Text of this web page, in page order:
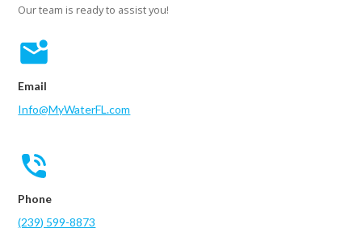
Our team is ready to assist you!
Email
Info@MyWaterFL.com
Phone
(239) 599-8873